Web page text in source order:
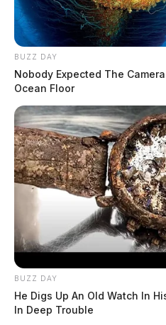
BUZZ DAY
Nobody Expected The
Ocean Floor
BUZZ DAY
He Digs Up An Old Watch In
In Deep Trouble